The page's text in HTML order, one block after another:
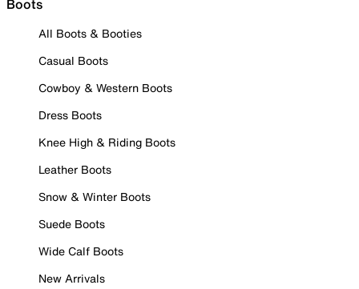
Boots
All Boots & Booties
Casual Boots
Cowboy & Western Boots
Dress Boots
Knee High & Riding Boots
Leather Boots
Snow & Winter Boots
Suede Boots
Wide Calf Boots
New Arrivals